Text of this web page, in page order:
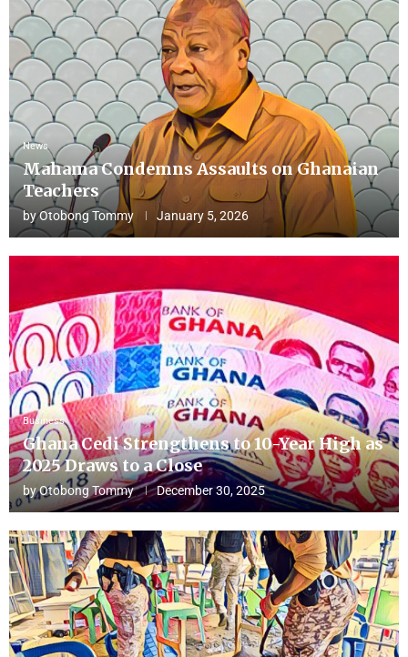
News
Mahama Condemns Assaults on Ghanaian
Teachers
byOtobong Tommy January 5, 2026
Business
Ghana Cedi Strengthens to 10-Year High as
2025 Draws to a Close
byOtobong Tommy December 30, 2025